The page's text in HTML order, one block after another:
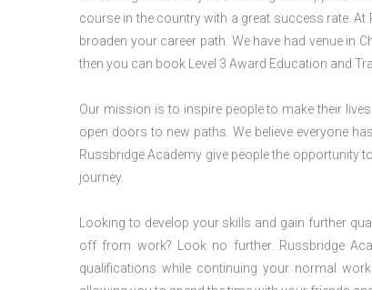
course in the country with a great success rate.
broaden your career path. We have had venue in
then you can book Level 3 Award Education and
Our mission is to inspire people to make their
open doors to new paths. We believe everyone
Russbridge Academy give people the opportunity
journey.
Looking to develop your skills and gain further
off from work? Look no further. Russbridge
qualifications while continuing your normal